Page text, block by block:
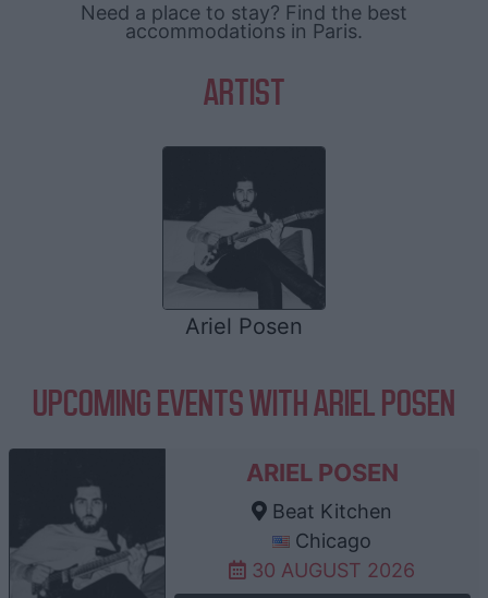
Need a place to stay? Find the best
accommodations in Paris.
ARTIST
Ariel Posen
UPCOMING EVENTS WITH ARIEL POSEN
ARIEL POSEN
Beat Kitchen
Chicago
30 AUGUST 2026